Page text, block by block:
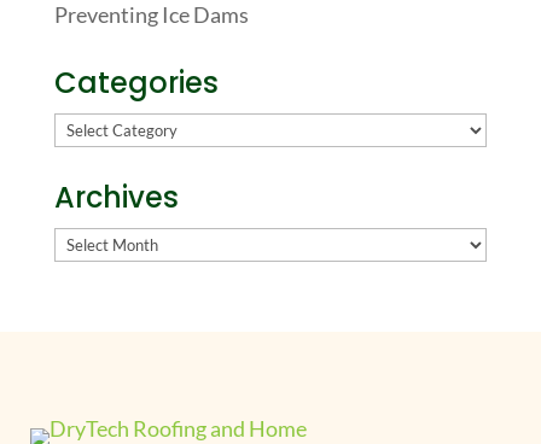
Preventing Ice Dams
Categories
Categories
Archives
Archives